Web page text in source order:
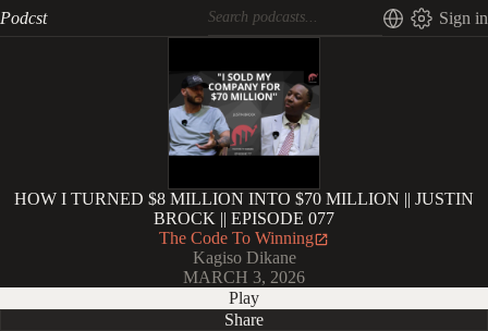
Podcst Sign in
HOW I TURNED $8 MILLION INTO $70 MILLION || JUSTIN
BROCK || EPISODE 077
The Code To Winning
Kagiso Dikane
MARCH 3, 2026
Play
Share